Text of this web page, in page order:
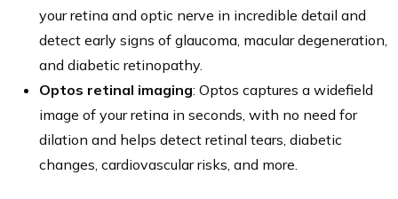
your retina and optic nerve in incredible detail and
detect early signs of glaucoma, macular degeneration,
and diabetic retinopathy.
Optos retinal imaging: Optos captures a widefield
image of your retina in seconds, with no need for
dilation and helps detect retinal tears, diabetic
changes, cardiovascular risks, and more.